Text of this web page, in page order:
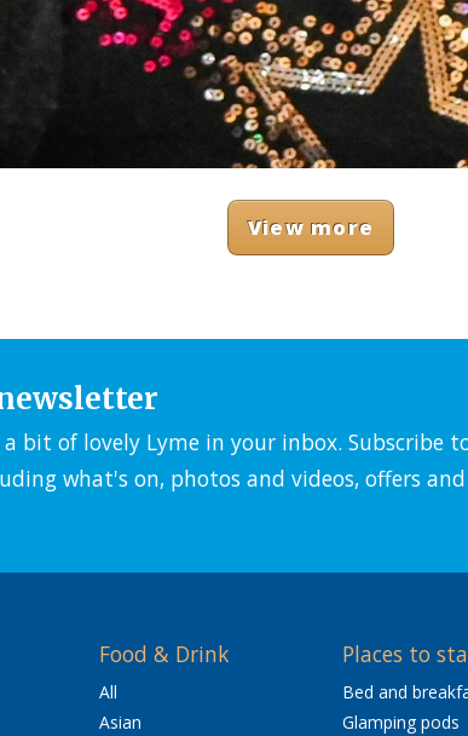
View more
a bit of lovely Lyme in your inbox. Subscribe
what's on, photos and videos, offers
Food & Drink
All
Asian
Places to
Bed and
Glamping pods